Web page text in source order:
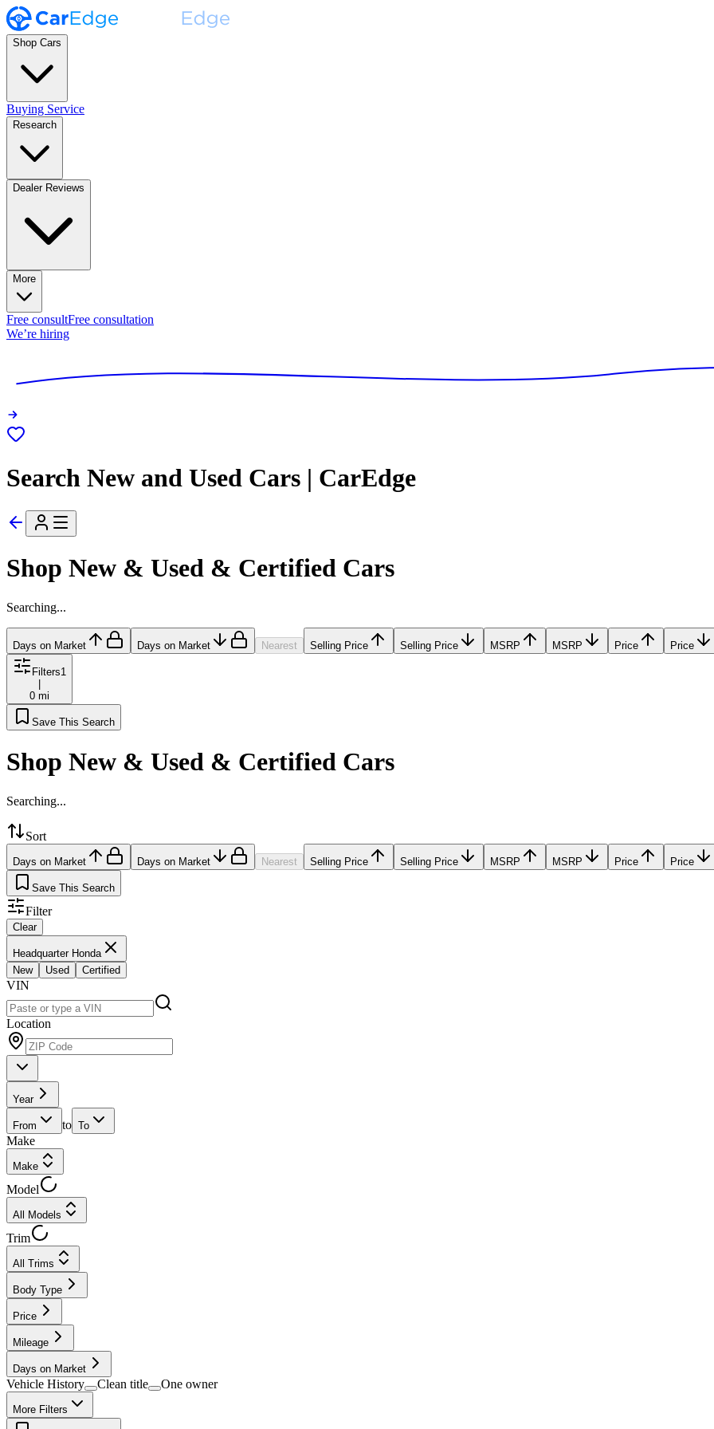
Shop Cars
Buying Service
Research
Dealer Reviews
More
Free consultFree consultation
We’re hiring
Search New and Used Cars | CarEdge
Shop New & Used & Certified Cars
Searching...
Days on Market Days on Market Nearest Selling Price Selling Price MSRP MSRP Price Price
Filters1
|
0 mi
Save This Search
Shop New & Used & Certified Cars
Searching...
Sort
Days on Market Days on Market Nearest Selling Price Selling Price MSRP MSRP Price Price
Save This Search
Filter
Clear
Headquarter Honda
New
Used Certified
VIN
Location
Year
From to To
Make
Make
Model
All Models
Trim
All Trims
Body Type
Price
Mileage
Days on Market
Vehicle History Clean title One owner
More Filters